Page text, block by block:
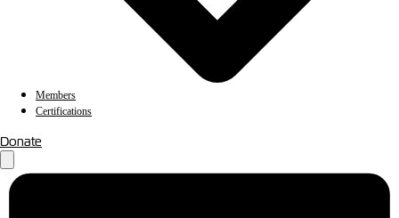
Members
Certifications
Donate